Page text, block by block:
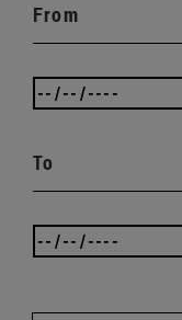
From
To